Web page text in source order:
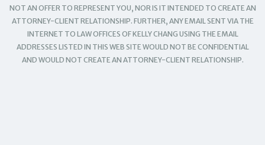
NOT AN OFFER TO REPRESENT YOU, NOR IS IT INTENDED TO CREATE AN
ATTORNEY-CLIENT RELATIONSHIP. FURTHER, ANY EMAIL SENT VIA THE
INTERNET TO LAW OFFICES OF KELLY CHANG USING THE EMAIL
ADDRESSES LISTED IN THIS WEB SITE WOULD NOT BE CONFIDENTIAL
AND WOULD NOT CREATE AN ATTORNEY-CLIENT RELATIONSHIP.